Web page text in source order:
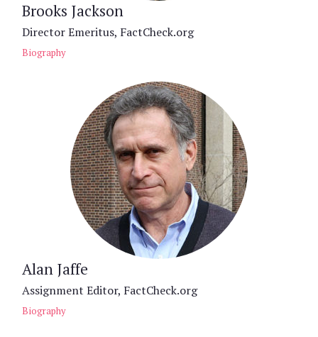
Brooks Jackson
Director Emeritus, FactCheck.org
Biography
Alan Jaffe
Assignment Editor, FactCheck.org
Biography